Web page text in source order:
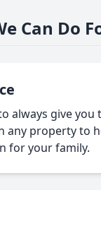
Can Do
always give you
any property to
for your family.